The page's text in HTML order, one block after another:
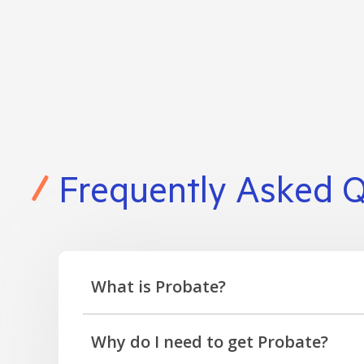
Frequently Asked
What is Probate?
deal with the estate and distribute assets to
Why do I need to get Probate?